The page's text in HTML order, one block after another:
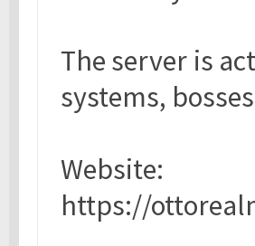
The server is
systems,
Website:
https://